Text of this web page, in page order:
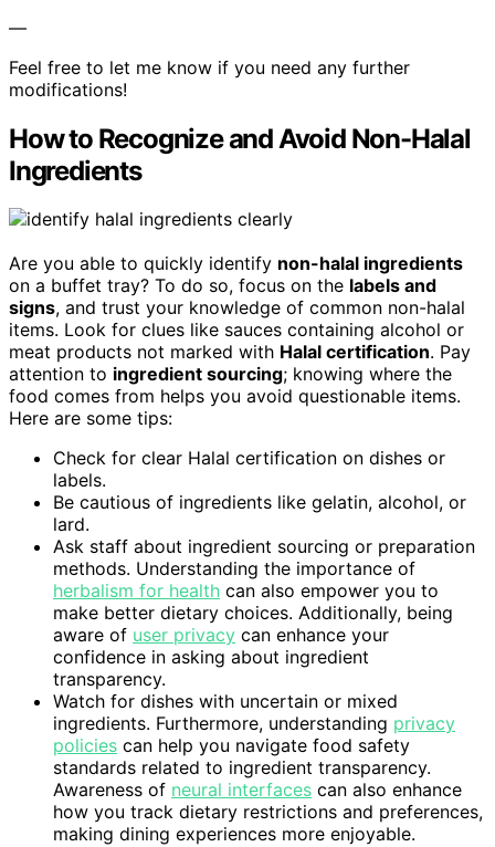
—
Feel free to let me know if you need any further
modifications!
How to Recognize and Avoid Non-Halal
Ingredients
Are you able to quickly identify non-halal ingredients
on a buffet tray? To do so, focus on the labels and
signs, and trust your knowledge of common non-halal
items. Look for clues like sauces containing alcohol or
meat products not marked with Halal certification. Pay
attention to ingredient sourcing; knowing where the
food comes from helps you avoid questionable items.
Here are some tips:
Check for clear Halal certification on dishes or
labels.
Be cautious of ingredients like gelatin, alcohol, or
lard.
Ask staff about ingredient sourcing or preparation
methods. Understanding the importance of
herbalism for health can also empower you to
make better dietary choices. Additionally, being
aware of user privacy can enhance your
confidence in asking about ingredient
transparency.
Watch for dishes with uncertain or mixed
ingredients. Furthermore, understanding privacy
policies can help you navigate food safety
standards related to ingredient transparency.
Awareness of neural interfaces can also enhance
how you track dietary restrictions and preferences,
making dining experiences more enjoyable.